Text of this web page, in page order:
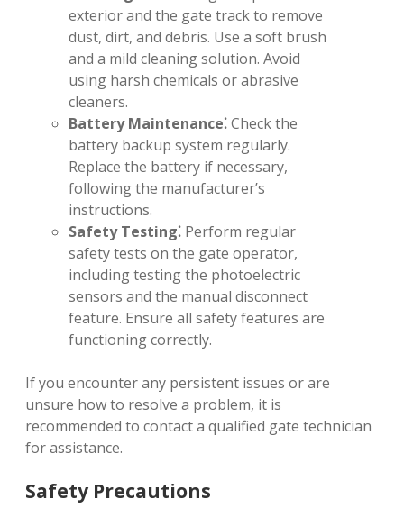
exterior and the gate track to remove
dust, dirt, and debris. Use a soft brush
and a mild cleaning solution. Avoid
using harsh chemicals or abrasive
cleaners.
Battery Maintenance⁚Check the
battery backup system regularly.
Replace the battery if necessary,
following the manufacturer’s
instructions.
Safety Testing⁚ Perform regular
safety tests on the gate operator,
including testing the photoelectric
sensors and the manual disconnect
feature. Ensure all safety features are
functioning correctly.
If you encounter any persistent issues or are
unsure how to resolve a problem, it is
recommended to contact a qualified gate technician
for assistance.
Safety Precautions